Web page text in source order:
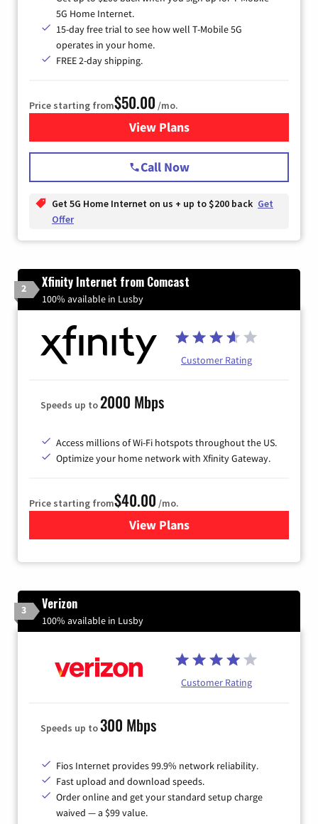
5G Home Internet.
15-day free trial to see how well T-Mobile 5G
operates in your home.
FREE 2-day shipping.
Price starting from$50.00 /mo.
View Plansfor T-Mobile Home Internet
Call Now
Get 5G Home Internet on us + up to $200 back Get
Offer
2 Xfinity Internet from Comcast
100% available in Lusby
Customer Rating
Speeds up to2000 Mbps
Access millions of Wi-Fi hotspots throughout the US.
Optimize your home network with Xfinity Gateway.
Price starting from$40.00 /mo.
View Plansfor Xfinity Internet from
3 Verizon
100% available in Lusby
Customer Rating
Speeds up to300 Mbps
Fios Internet provides 99.9% network reliability.
Fast upload and download speeds.
Order online and get your standard setup charge
waived — a $99 value.